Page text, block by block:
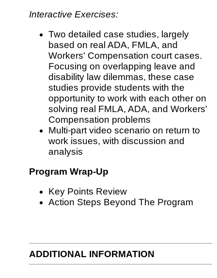
Interactive Exercises:
Two detailed case studies, largely
based on real ADA, FMLA, and
Workers' Compensation court cases.
Focusing on overlapping leave and
disability law dilemmas, these case
studies provide students with the
opportunity to work with each other on
solving real FMLA, ADA, and Workers'
Compensation problems
Multi-part video scenario on return to
work issues, with discussion and
analysis
Program Wrap-Up
Key Points Review
Action Steps Beyond The Program
ADDITIONAL INFORMATION